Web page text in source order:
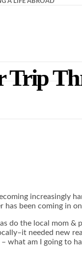
Trip
increasingly
has been coming in
do the local mom &
needed new
what am I going to